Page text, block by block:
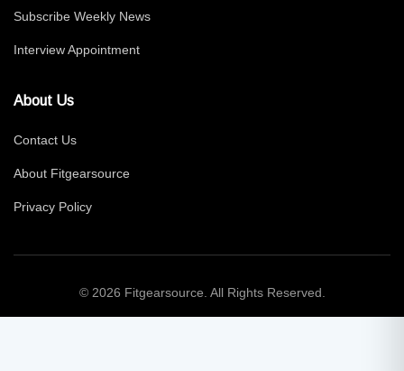
Subscribe Weekly News
Interview Appointment
About Us
Contact Us
About Fitgearsource
Privacy Policy
© 2026 Fitgearsource. All Rights Reserved.